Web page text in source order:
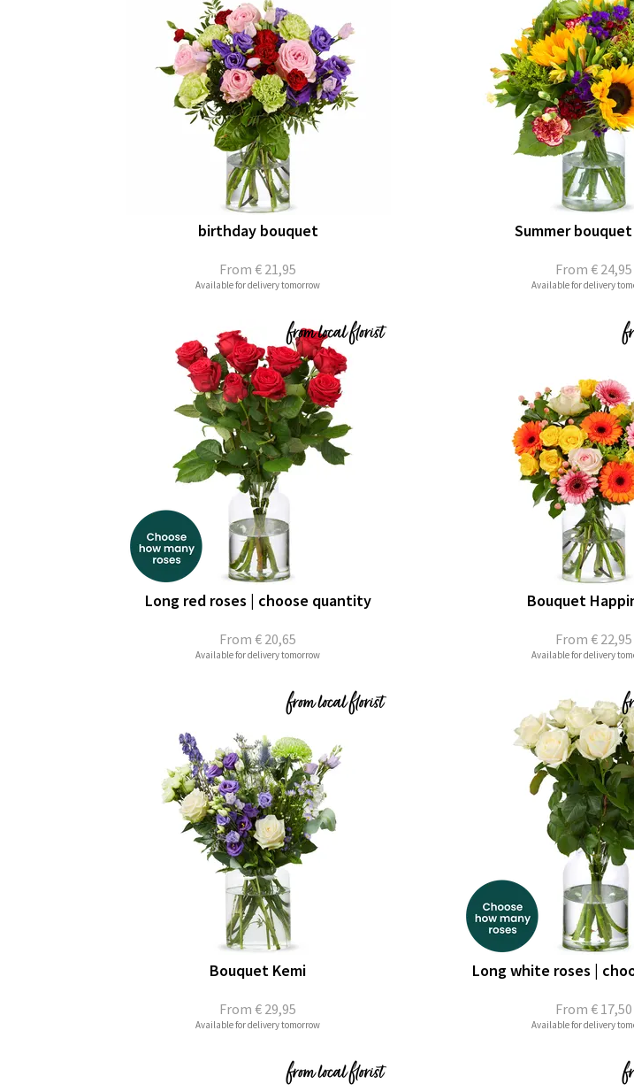
From € 21,95
birthday bouquet
Available for delivery tomorrow
From € 24,95
Summer
Available for delivery
From € 20,65
Long red roses | choose quantity
Available for delivery tomorrow
From € 22,95
Bouquet
Available for delivery
From € 29,95
Bouquet Kemi
Available for delivery tomorrow
From € 17,50
Long white roses |
Available for delivery